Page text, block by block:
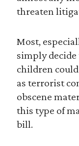
threaten
Most,
simply decide
children
as terrorist
obscene
this type of
bill.